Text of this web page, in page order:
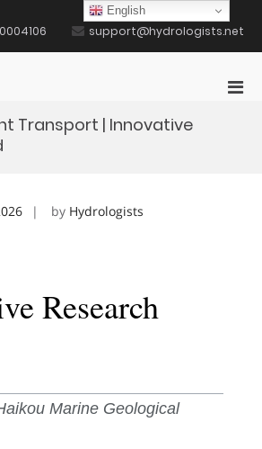
support@hydrologists.net
Transport | Innovative
by Hydrologists
Research
Marine Geological
English